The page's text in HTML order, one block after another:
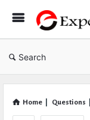
Search
Home Questions